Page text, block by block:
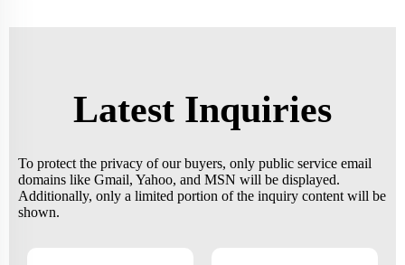
Latest Inquiries
To protect the privacy of our buyers, only public service email
domains like Gmail, Yahoo, and MSN will be displayed.
Additionally, only a limited portion of the inquiry content will be
shown.